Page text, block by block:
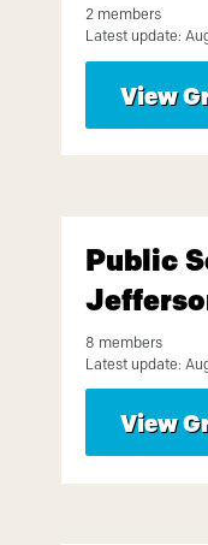
2 members
Latest update:
View
Public
8 members
Latest update:
View